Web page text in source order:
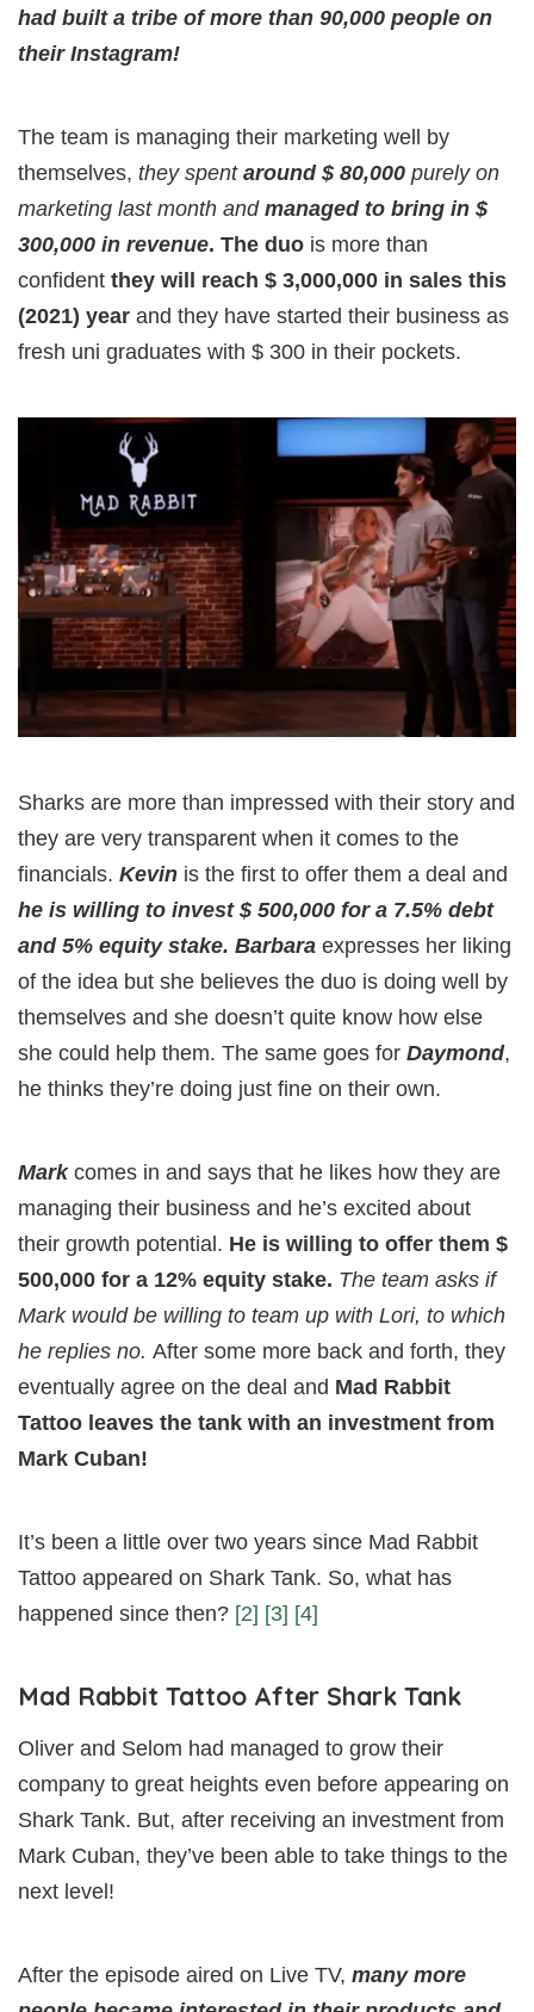
had built a tribe of more than 90,000 people on
their Instagram!
The team is managing their marketing well by
themselves, they spent around $ 80,000 purely on
marketing last month andmanaged to bring in $
300,000 in revenue. The duo is more than
confident they will reach $ 3,000,000 in sales this
(2021) year and they have started their business as
fresh uni graduates with $ 300 in their pockets.
Sharks are more than impressed with their story and
they are very transparent when it comes to the
financials. Kevin is the first to offer them a deal and
he is willing to invest $ 500,000 for a 7.5% debt
and 5% equity stake. Barbara expresses her liking
of the idea but she believes the duo is doing well by
themselves and she doesn’t quite know how else
she could help them. The same goes for Daymond,
he thinks they’re doing just fine on their own.
Mark comes in and says that he likes how they are
managing their business and he’s excited about
their growth potential. He is willing to offer them $
500,000 for a 12% equity stake. The team asks if
Mark would be willing to team up with Lori, to which
he replies no. After some more back and forth, they
eventually agree on the deal and Mad Rabbit
Tattoo leaves the tank with an investment from
Mark Cuban!
It’s been a little over two years since Mad Rabbit
Tattoo appeared on Shark Tank. So, what has
happened since then? [2] [3] [4]
Mad Rabbit Tattoo After Shark Tank
Oliver and Selom had managed to grow their
company to great heights even before appearing on
Shark Tank. But, after receiving an investment from
Mark Cuban, they’ve been able to take things to the
next level!
After the episode aired on Live TV, many more